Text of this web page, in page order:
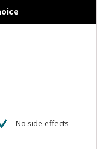
No side effects